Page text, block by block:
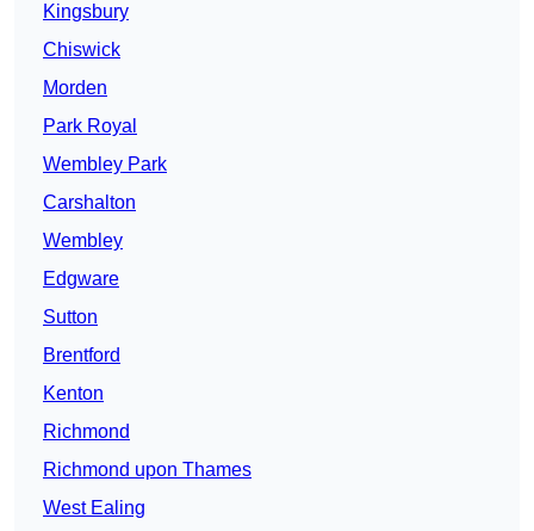
Kingsbury
Chiswick
Morden
Park Royal
Wembley Park
Carshalton
Wembley
Edgware
Sutton
Brentford
Kenton
Richmond
Richmond upon Thames
West Ealing